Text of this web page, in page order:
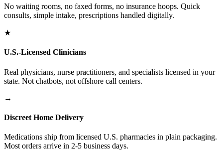
No waiting rooms, no faxed forms, no insurance hoops. Quick
consults, simple intake, prescriptions handled digitally.
★
U.S.-Licensed Clinicians
Real physicians, nurse practitioners, and specialists licensed in your
state. Not chatbots, not offshore call centers.
→
Discreet Home Delivery
Medications ship from licensed U.S. pharmacies in plain packaging.
Most orders arrive in 2-5 business days.